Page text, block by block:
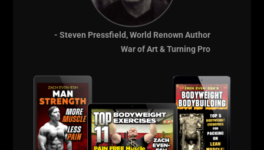
Online Coaching with Zach - Join Team STRONG Life
Underground Strength Academy
The STRONG Life Newsletter
Instagram
- Steven Pressfield, World Renown Author
War of Art & Turning Pro